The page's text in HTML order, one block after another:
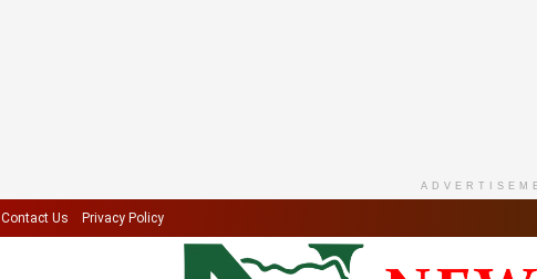
Contact Us Privacy Policy